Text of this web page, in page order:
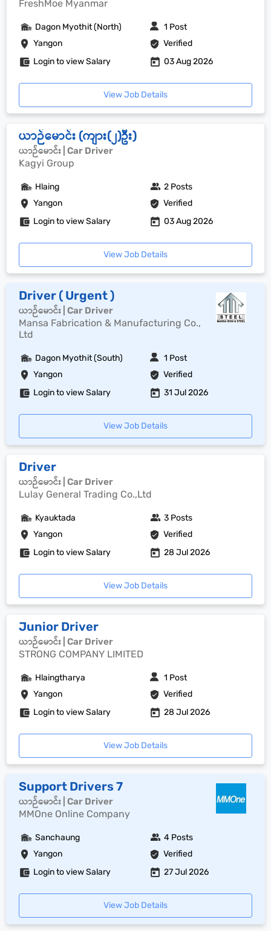
FreshMoe Myanmar
Yangon Verified
Dagon Myothit (North) 1 Post
Login to view Salary 03 Aug 2026
View Job Details
ယာဉ်မောင်း (ကျား(၂)ဦး)
ယာဉ်မောင်း | Car Driver
Kagyi Group
Yangon Verified
Hlaing 2 Posts
Login to view Salary 03 Aug 2026
View Job Details
Driver ( Urgent )
ယာဉ်မောင်း | Car Driver
Mansa Fabrication & Manufacturing Co.,
Ltd
Yangon Verified
Dagon Myothit (South) 1 Post
Login to view Salary 31 Jul 2026
View Job Details
Driver
ယာဉ်မောင်း | Car Driver
Lulay General Trading Co.,Ltd
Yangon Verified
Kyauktada 3 Posts
Login to view Salary 28 Jul 2026
View Job Details
Junior Driver
ယာဉ်မောင်း | Car Driver
STRONG COMPANY LIMITED
Yangon Verified
Hlaingtharya 1 Post
Login to view Salary 28 Jul 2026
View Job Details
Support Drivers 7
ယာဉ်မောင်း | Car Driver
MMOne Online Company
Yangon Verified
Sanchaung 4 Posts
Login to view Salary 27 Jul 2026
View Job Details